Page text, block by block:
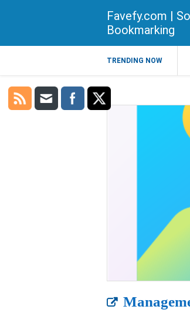
Favefy.com |
Bookmarking
TRENDING NOW